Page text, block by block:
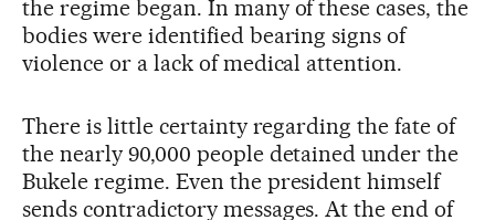
the regime began. In many of these cases, the
bodies were identified bearing signs of
violence or a lack of medical attention.
There is little certainty regarding the fate of
the nearly 90,000 people detained under the
Bukele regime. Even the president himself
sends contradictory messages. At the end of